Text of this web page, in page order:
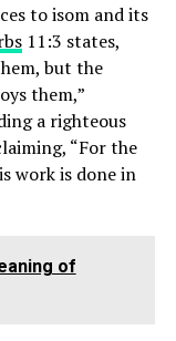
to isom and its
11:3 states,
but the
them,”
a righteous
“For the
work is done in
of